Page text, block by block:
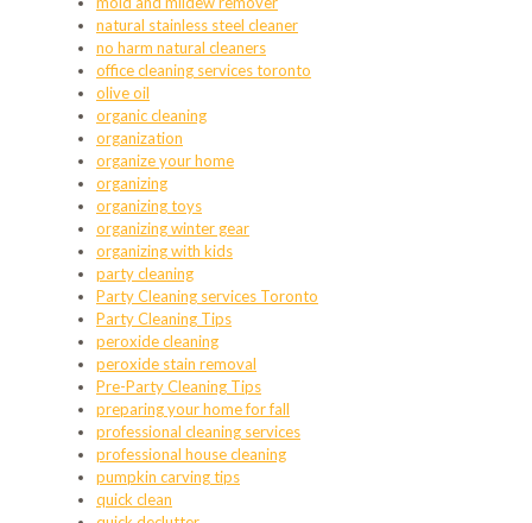
natural stainless steel cleaner
no harm natural cleaners
office cleaning services toronto
olive oil
organic cleaning
organization
organize your home
organizing
organizing toys
organizing winter gear
organizing with kids
party cleaning
Party Cleaning services Toronto
Party Cleaning Tips
peroxide cleaning
peroxide stain removal
Pre-Party Cleaning Tips
preparing your home for fall
professional cleaning services
professional house cleaning
pumpkin carving tips
quick clean